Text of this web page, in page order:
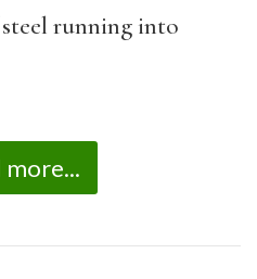
steel running into
more...